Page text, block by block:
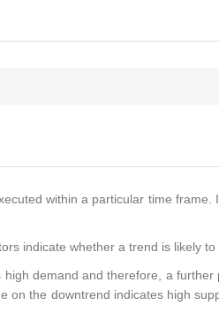
within a particular time frame.
indicate whether a trend is likely to
demand and therefore, a further
on the downtrend indicates high